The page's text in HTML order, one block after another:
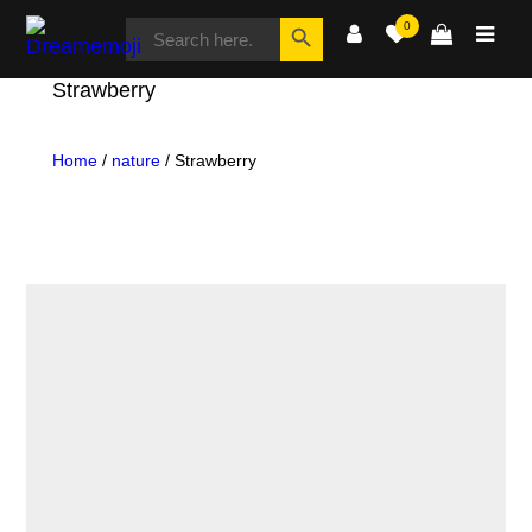
Dreamemoji
SEARCH
0
Strawberry
Home / nature / Strawberry